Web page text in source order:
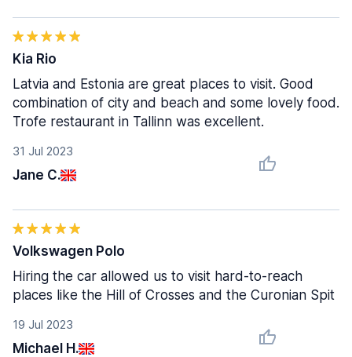
31 Jul 2023
Jane C.
Kia Rio
Latvia and Estonia are great places to visit. Good
combination of city and beach and some lovely food.
Trofe restaurant in Tallinn was excellent.
19 Jul 2023
Michael H.
Volkswagen Polo
Hiring the car allowed us to visit hard-to-reach
places like the Hill of Crosses and the Curonian Spit